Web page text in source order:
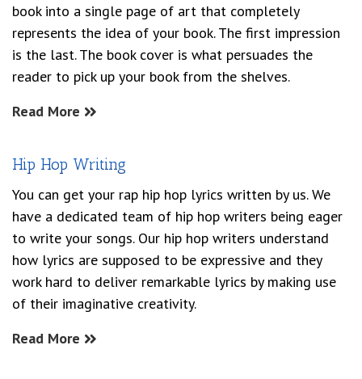
book into a single page of art that completely
represents the idea of your book. The first impression
is the last. The book cover is what persuades the
reader to pick up your book from the shelves.
Read More
Hip Hop Writing
You can get your rap hip hop lyrics written by us. We
have a dedicated team of hip hop writers being eager
to write your songs. Our hip hop writers understand
how lyrics are supposed to be expressive and they
work hard to deliver remarkable lyrics by making use
of their imaginative creativity.
Read More